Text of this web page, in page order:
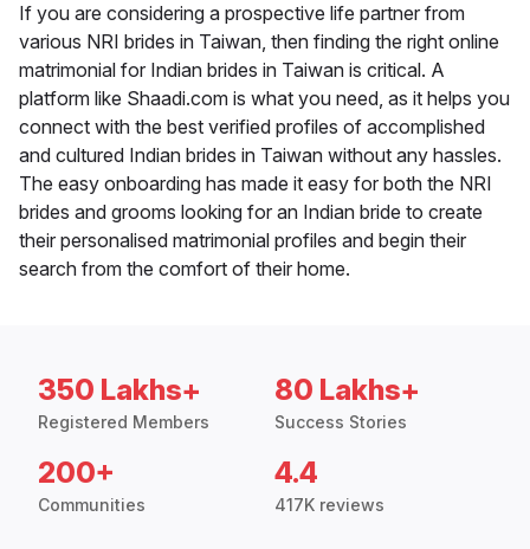
If you are considering a prospective life partner from
various NRI brides in Taiwan, then finding the right online
matrimonial for Indian brides in Taiwan is critical. A
platform like Shaadi.com is what you need, as it helps you
connect with the best verified profiles of accomplished
and cultured Indian brides in Taiwan without any hassles.
The easy onboarding has made it easy for both the NRI
brides and grooms looking for an Indian bride to create
their personalised matrimonial profiles and begin their
search from the comfort of their home.
350 Lakhs+
Registered Members
80 Lakhs+
Success Stories
200+
Communities
4.4
417K reviews